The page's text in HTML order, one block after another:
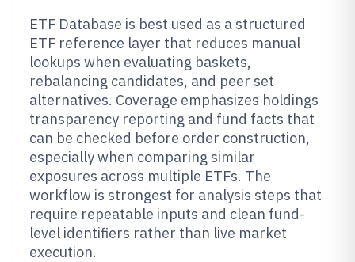
ETF Database is best used as a structured
ETF reference layer that reduces manual
lookups when evaluating baskets,
rebalancing candidates, and peer set
alternatives. Coverage emphasizes holdings
transparency reporting and fund facts that
can be checked before order construction,
especially when comparing similar
exposures across multiple ETFs. The
workflow is strongest for analysis steps that
require repeatable inputs and clean fund-
level identifiers rather than live market
execution.